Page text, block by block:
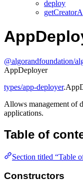
deploy
@algorandfoundation/
AppDeployer
types/app-deployer
Allows management of
applications.
Table of
Section titled “Table
Constructors